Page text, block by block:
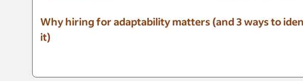
Why hiring for adaptability matters (and 3 ways to
it)